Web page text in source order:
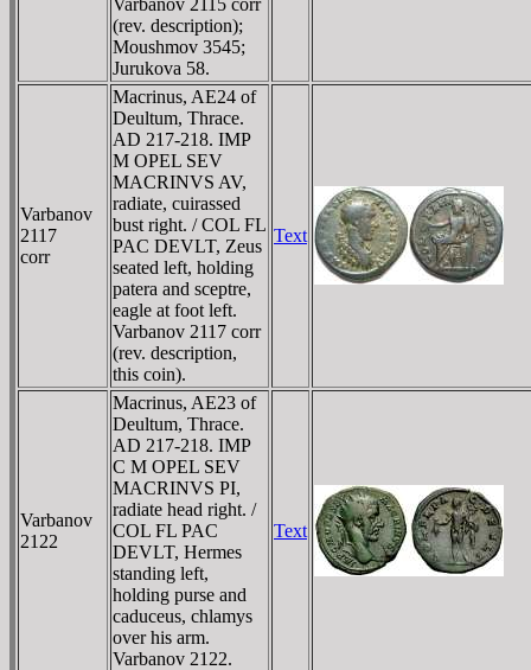
(rev. description);
Moushmov 3545;
Jurukova 58.
Varbanov
2117
corr
Macrinus, AE24 of
Deultum, Thrace.
AD 217-218. IMP
M OPEL SEV
MACRINVS AV,
radiate, cuirassed
bust right. / COL FL
PAC DEVLT, Zeus
seated left, holding
patera and sceptre,
eagle at foot left.
Varbanov 2117 corr
(rev. description,
this coin).
Text
Varbanov
2122
Macrinus, AE23 of
Deultum, Thrace.
AD 217-218. IMP
C M OPEL SEV
MACRINVS PI,
radiate head right. /
COL FL PAC
DEVLT, Hermes
standing left,
holding purse and
caduceus, chlamys
over his arm.
Varbanov 2122.
Text